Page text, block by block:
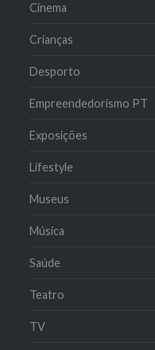
Cinema
Crianças
Desporto
Empreendedorismo PT
Exposições
Lifestyle
Museus
Música
Saúde
Teatro
TV